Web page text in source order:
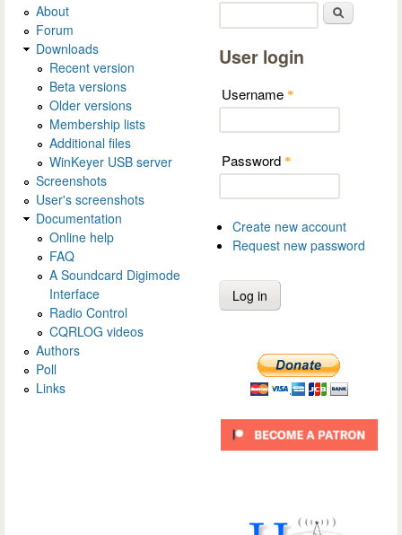
About
Forum
Downloads
Recent version
Beta versions
Older versions
Membership lists
Additional files
WinKeyer USB server
Screenshots
User's screenshots
Documentation
Online help
FAQ
A Soundcard Digimode
Interface
Radio Control
CQRLOG videos
Authors
Poll
Links
User login
Username *
Password *
Create new account
Request new password